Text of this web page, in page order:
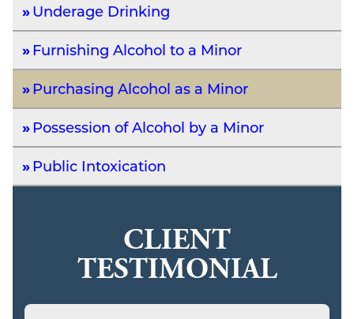
Underage Drinking
Furnishing Alcohol to a Minor
Purchasing Alcohol as a Minor
Possession of Alcohol by a Minor
Public Intoxication
CLIENT
TESTIMONIAL